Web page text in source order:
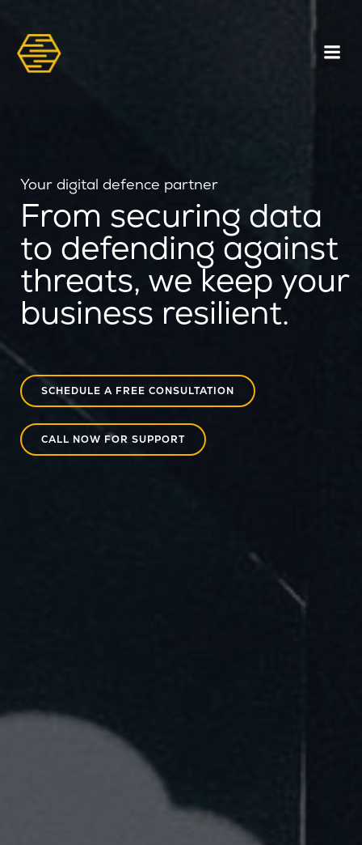
Your digital defence partner
From securing data
to defending against
threats, we keep your
business resilient.
SCHEDULE A FREE CONSULTATION
CALL NOW FOR SUPPORT